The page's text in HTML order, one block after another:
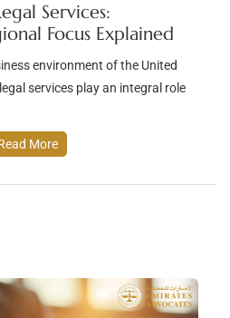
Services:
Focus Explained
environment of the United
services play an integral role
More